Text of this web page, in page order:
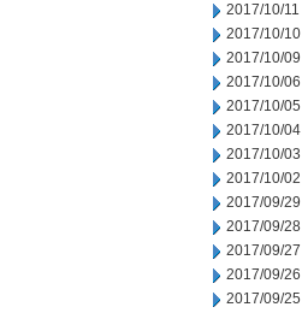
2017/10/11
2017/10/10
2017/10/09
2017/10/06
2017/10/05
2017/10/04
2017/10/03
2017/10/02
2017/09/29
2017/09/28
2017/09/27
2017/09/26
2017/09/25